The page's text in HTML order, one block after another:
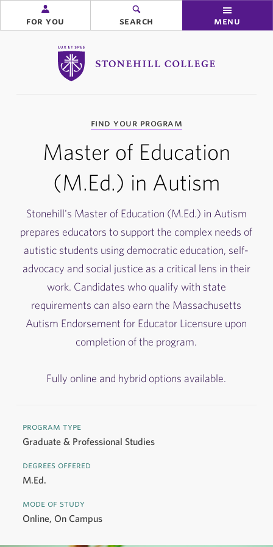
Stonehill College
for you search menu
find your program
Master of Education
(M.Ed.) in Autism
Stonehill's Master of Education (M.Ed.) in Autism
prepares educators to support the complex needs of
autistic students using democratic education, self-
advocacy and social justice as a critical lens in their
work. Candidates who qualify with state
requirements can also earn the Massachusetts
Autism Endorsement for Educator Licensure upon
completion of the program.
Fully online and hybrid options available.
program type
Graduate & Professional Studies
degrees offered
M.Ed.
mode of study
Online, On Campus